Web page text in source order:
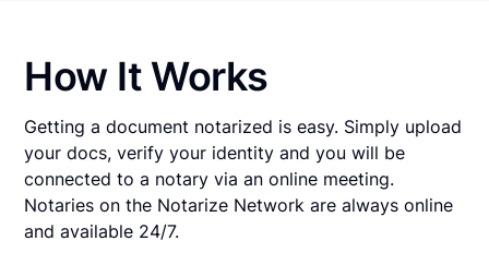
How It Works
Getting a document notarized is easy. Simply upload
your docs, verify your identity and you will be
connected to a notary via an online meeting.
Notaries on the Notarize Network are always online
and available 24/7.